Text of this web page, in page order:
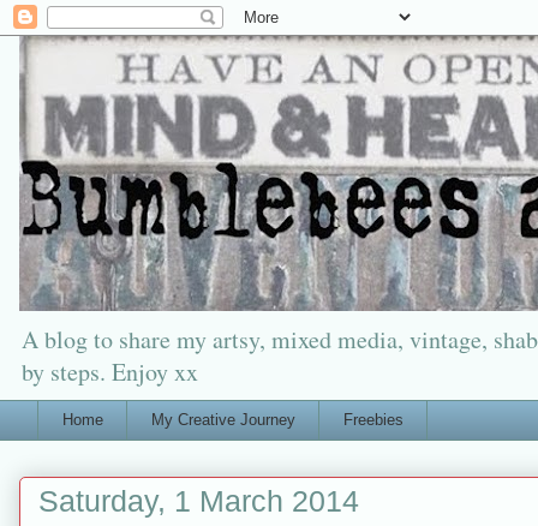
A blog to share my artsy, mixed media, vintage,
by steps. Enjoy xx
Home My Creative Journey Freebies
Saturday, 1 March 2014